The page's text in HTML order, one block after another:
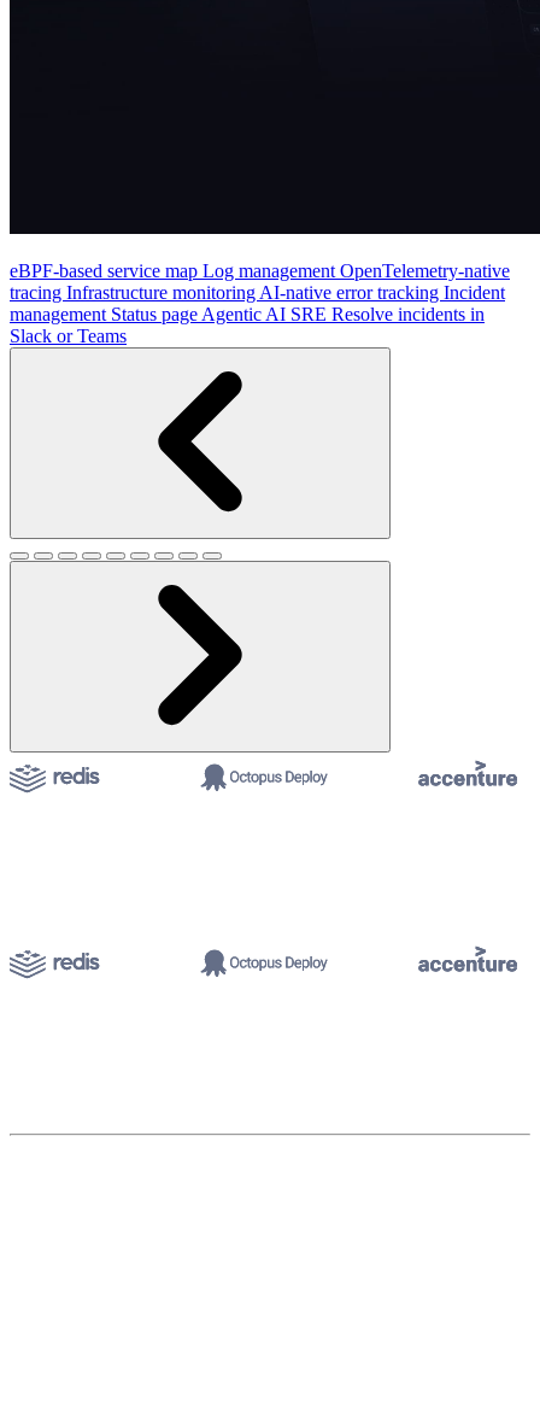
eBPF-based service map Log management OpenTelemetry-native
tracing Infrastructure monitoring AI-native error tracking Incident
management Status page Agentic AI SRE Resolve incidents in
Slack or Teams